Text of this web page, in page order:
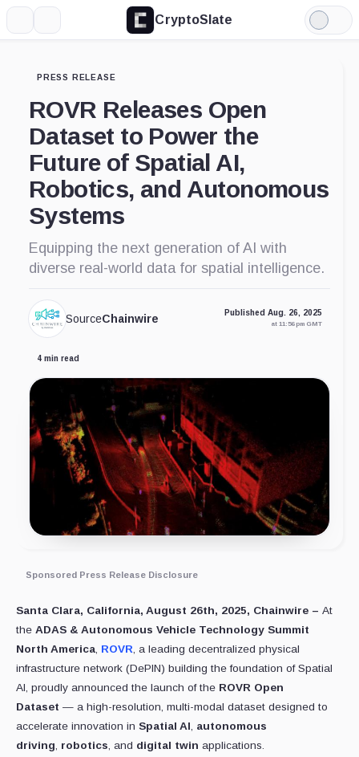
CryptoSlate
Light
Mode
PRESS RELEASE
ROVR Releases Open
Dataset to Power the
Future of Spatial AI,
Robotics, and Autonomous
Systems
Equipping the next generation of AI with
diverse real-world data for spatial intelligence.
SourceChainwire Published Aug. 26, 2025
at 11:56 pm GMT
4 min read
Sponsored Press Release Disclosure
Santa Clara, California, August 26th, 2025, Chainwire – At
the ADAS & Autonomous Vehicle Technology Summit
North America, ROVR, a leading decentralized physical
infrastructure network (DePIN) building the foundation of Spatial
AI, proudly announced the launch of the ROVR Open
Dataset — a high-resolution, multi-modal dataset designed to
accelerate innovation in Spatial AI, autonomous
driving, robotics, and digital twin applications.